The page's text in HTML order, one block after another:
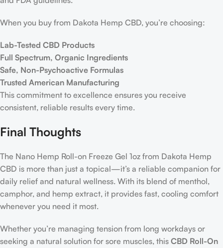
When you buy from Dakota Hemp CBD, you’re choosing:
Lab-Tested CBD Products
Full Spectrum, Organic Ingredients
Safe, Non-Psychoactive Formulas
Trusted American Manufacturing
This commitment to excellence ensures you receive
consistent, reliable results every time.
Final Thoughts
The Nano Hemp Roll-on Freeze Gel 1oz from Dakota Hemp
CBD is more than just a topical—it’s a reliable companion for
daily relief and natural wellness. With its blend of menthol,
camphor, and hemp extract, it provides fast, cooling comfort
whenever you need it most.
Whether you’re managing tension from long workdays or
seeking a natural solution for sore muscles, this CBD Roll-On